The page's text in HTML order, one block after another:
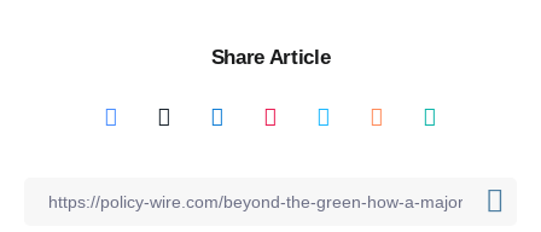
Share Article